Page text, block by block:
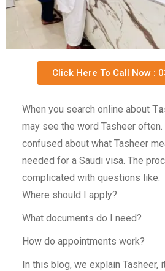
Click Here To Call Now :
When you search online about
may see the word Tasheer
confused about what Tasheer
needed for a Saudi visa. The
complicated with questions like:
Where should I apply?
What documents do I need?
How do appointments work?
In this blog, we explain Tasheer,